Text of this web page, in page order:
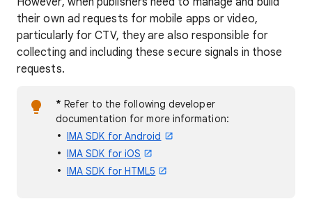
their own ad requests for mobile apps or video,
particularly for CTV, they are also responsible for
collecting and including these secure signals in those
requests.
*Refer to the following developer
documentation for more information:
IMA SDK for Android
IMA SDK for iOS
IMA SDK for HTML5